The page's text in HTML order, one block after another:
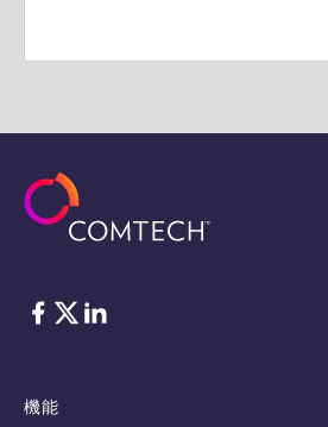
フェイスブック Twitter
リンクトイン
機能